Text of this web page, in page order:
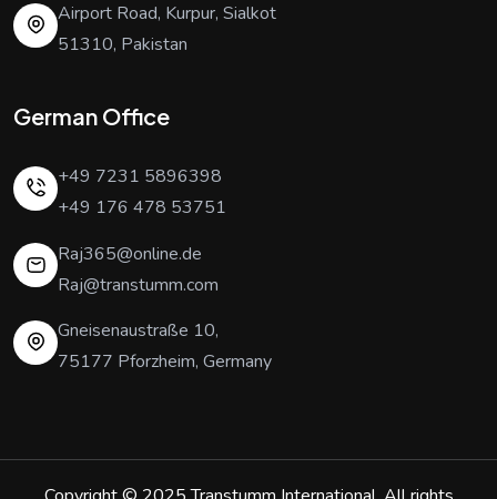
Airport Road, Kurpur, Sialkot
51310, Pakistan
German Office
+49 7231 5896398
+49 176 478 53751
Raj365@online.de
Raj@transtumm.com
Gneisenaustraße 10,
75177 Pforzheim, Germany